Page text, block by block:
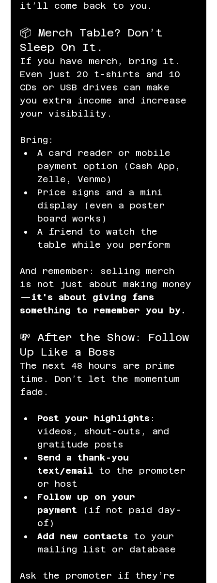
it’ll come back to you.
📦 Merch Table? Don’t
Sleep On It.
If you have merch, bring it.
Even just 20 t-shirts and 10
CDs or USB drives can make
you extra income and increase
your visibility.
Bring:
A card reader or mobile
payment option (Cash App,
Zelle, Venmo)
Price signs and a mini
display (even a poster
board works)
A friend to watch the
table while you perform
And remember: selling merch
is not just about making money
—it's about giving fans
something to remember you by.
💸 After the Show: Follow
Up Like a Boss
The next 48 hours are prime
time. Don’t let the momentum
fade.
Post your highlights :
videos, shout-outs, and
gratitude posts
Send a thank-you
text/email to the promoter
or host
Follow up on your
payment (if not paid day-
of)
Add new contacts to your
mailing list or database
Ask the promoter if they’re